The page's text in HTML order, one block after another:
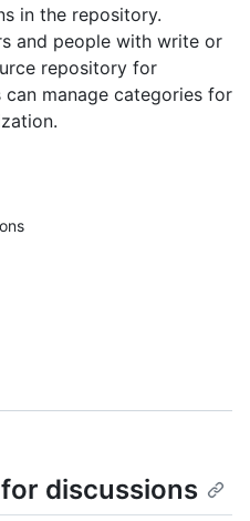
in the repository.
and people with write or
repository for
manage categories for
discussions